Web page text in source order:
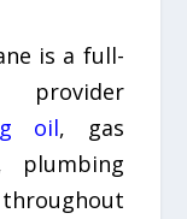
is a full-
provider
oil, gas
plumbing